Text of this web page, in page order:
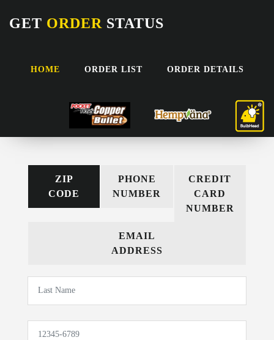
GET ORDER STATUS
HOME ORDER LIST ORDER DETAILS
RETRIEVE YOUR ORDER
Use the options below and enter the requested information
ZIP
CODE
PHONE
NUMBER
CREDIT
CARD
NUMBER
EMAIL
ADDRESS